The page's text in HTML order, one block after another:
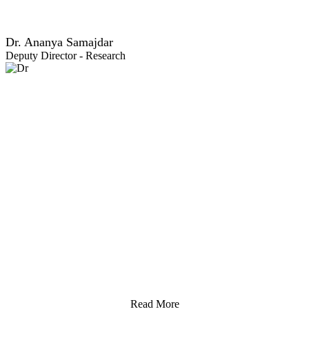
Dr. Ananya Samajdar
Deputy Director - Research
Read More